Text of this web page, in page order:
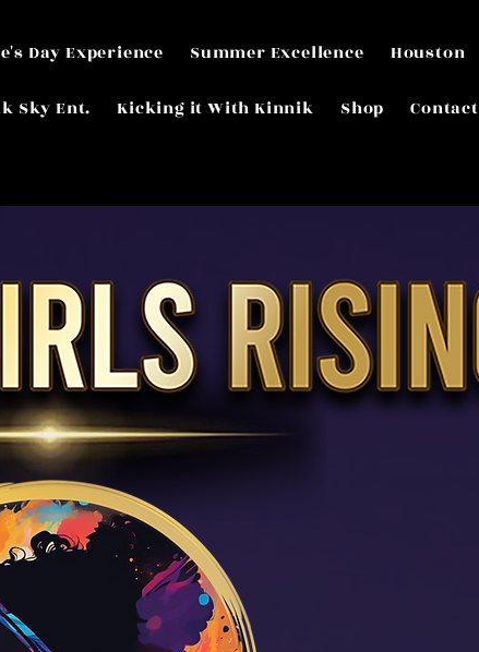
Day Experience Summer Excellence Houston
Sky Ent. Kicking it With Kinnik Shop Contact